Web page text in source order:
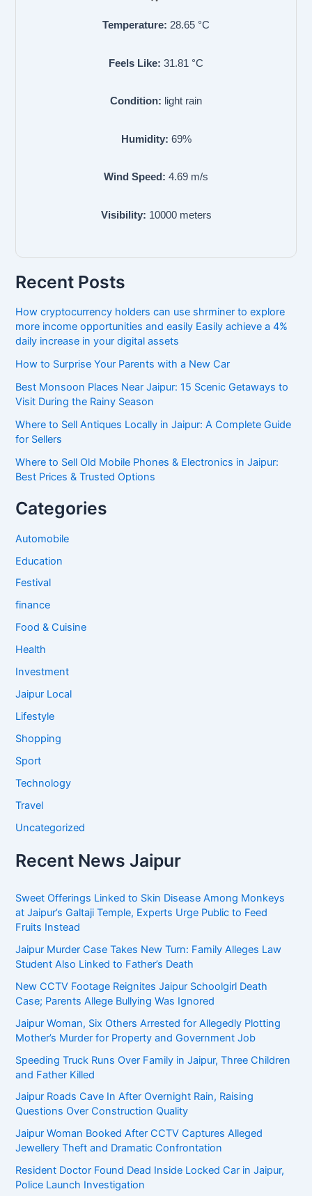
Temperature: 28.65 °C
Feels Like: 31.81 °C
Condition: light rain
Humidity: 69%
Wind Speed: 4.69 m/s
Visibility: 10000meters
Recent Posts
How cryptocurrency holders can use shrminer to explore
more income opportunities and easily Easily achieve a 4%
daily increase in your digital assets
How to Surprise Your Parents with a New Car
Best Monsoon Places Near Jaipur: 15 Scenic Getaways to
Visit During the Rainy Season
Where to Sell Antiques Locally in Jaipur: A Complete Guide
for Sellers
Where to Sell Old Mobile Phones & Electronics in Jaipur:
Best Prices & Trusted Options
Categories
Automobile
Education
Festival
finance
Food & Cuisine
Health
Investment
Jaipur Local
Lifestyle
Shopping
Sport
Technology
Travel
Uncategorized
Recent News Jaipur
Sweet Offerings Linked to Skin Disease Among Monkeys
at Jaipur’s Galtaji Temple, Experts Urge Public to Feed
Fruits Instead
Jaipur Murder Case Takes New Turn: Family Alleges Law
Student Also Linked to Father’s Death
New CCTV Footage Reignites Jaipur Schoolgirl Death
Case; Parents Allege Bullying Was Ignored
Jaipur Woman, Six Others Arrested for Allegedly Plotting
Mother’s Murder for Property and Government Job
Speeding Truck Runs Over Family in Jaipur, Three Children
and Father Killed
Jaipur Roads Cave In After Overnight Rain, Raising
Questions Over Construction Quality
Jaipur Woman Booked After CCTV Captures Alleged
Jewellery Theft and Dramatic Confrontation
Resident Doctor Found Dead Inside Locked Car in Jaipur,
Police Launch Investigation